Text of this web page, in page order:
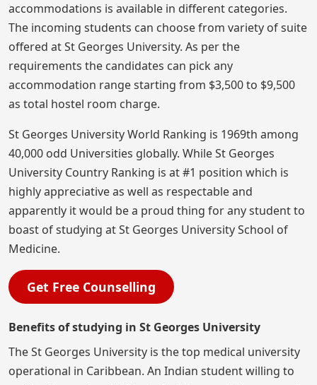
accommodations is available in different categories.
The incoming students can choose from variety of suite
offered at St Georges University. As per the
requirements the candidates can pick any
accommodation range starting from $3,500 to $9,500
as total hostel room charge.
St Georges University World Ranking is 1969th among
40,000 odd Universities globally. While St Georges
University Country Ranking is at #1 position which is
highly appreciative as well as respectable and
apparently it would be a proud thing for any student to
boast of studying at St Georges University School of
Medicine.
Get Free Counselling
Benefits of studying in St Georges University
The St Georges University is the top medical university
operational in Caribbean. An Indian student willing to